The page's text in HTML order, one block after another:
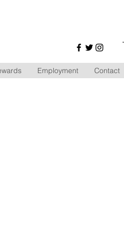
Employment Contact